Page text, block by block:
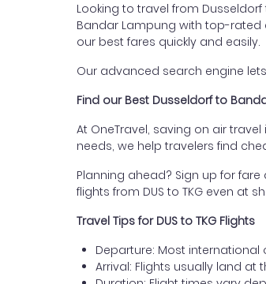
Looking to travel from
Bandar Lampung with top-rated
our best fares quickly and easily.
Our advanced search engine
Find our Best Dusseldorf to
At OneTravel, saving on air
needs, we help travelers find
Planning ahead? Sign up for
flights from DUS to TKG even at
Travel Tips for DUS to TKG Flights
Departure: Most
Arrival: Flights usually land